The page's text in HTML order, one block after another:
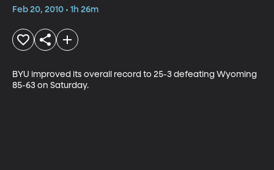
Feb 20, 2010 • 1h 26m
BYU improved its overall record to 25-3 defeating Wyoming
85-63 on Saturday.